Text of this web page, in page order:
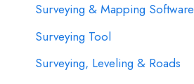
Surveying & Mapping Software
Surveying Tool
Surveying, Leveling & Roads